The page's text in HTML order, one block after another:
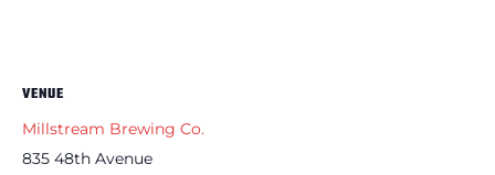
VENUE
Millstream Brewing Co.
835 48th Avenue